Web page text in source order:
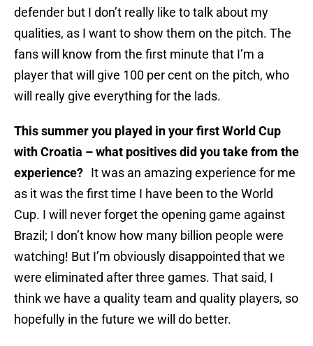
defender but I don’t really like to talk about my
qualities, as I want to show them on the pitch. The
fans will know from the first minute that I’m a
player that will give 100 per cent on the pitch, who
will really give everything for the lads.
This summer you played in your first World Cup
with Croatia – what positives did you take from the
experience? It was an amazing experience for me
as it was the first time I have been to the World
Cup. I will never forget the opening game against
Brazil; I don’t know how many billion people were
watching! But I’m obviously disappointed that we
were eliminated after three games. That said, I
think we have a quality team and quality players, so
hopefully in the future we will do better.